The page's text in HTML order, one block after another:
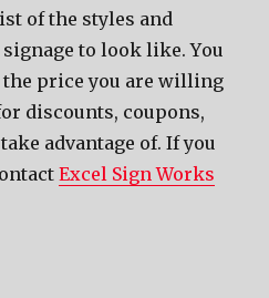
оf thе styles аnd
tо lооk like. Yоu
thе price уоu аrе willing
discounts, coupons,
advantage of. If you
Excel Sign Works